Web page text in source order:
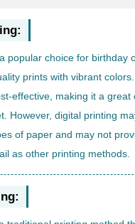
popular choice for birthday
prints with vibrant
effective, making it a great
However, digital printing
of paper and may not
as other printing methods.